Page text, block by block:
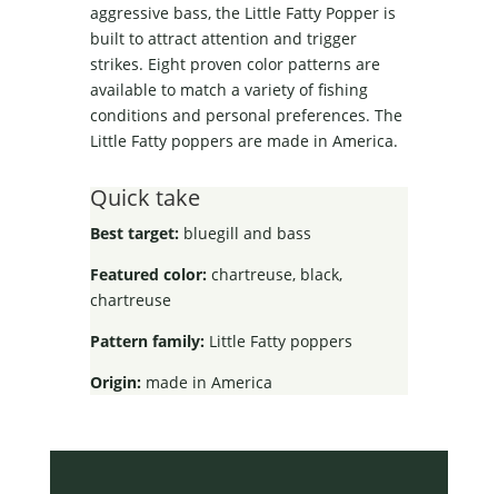
aggressive bass, the Little Fatty Popper is
built to attract attention and trigger
strikes. Eight proven color patterns are
available to match a variety of fishing
conditions and personal preferences. The
Little Fatty poppers are made in America.
Quick take
Best target:bluegill and bass
Featured color:chartreuse, black,
chartreuse
Pattern family:Little Fatty poppers
Origin:made in America